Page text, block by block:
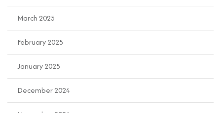
March 2025
February 2025
January 2025
December 2024